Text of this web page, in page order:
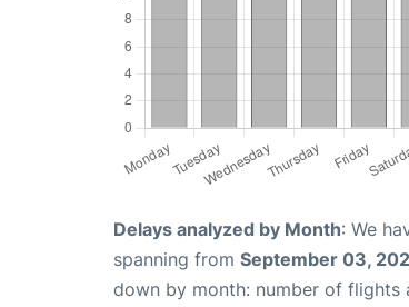
Delays analyzed by Month: We
spanning from September 03,
down by month: number of flights